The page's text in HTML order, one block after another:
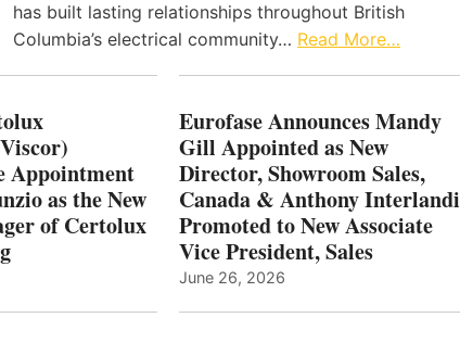
has built lasting relationships throughout British
Columbia’s electrical community… Read More…
Appointment
as the New
of Certolux
Eurofase Announces Mandy
Gill Appointed as New
Director, Showroom Sales,
Canada & Anthony Interlandi
Promoted to New Associate
Vice President, Sales
June 26, 2026